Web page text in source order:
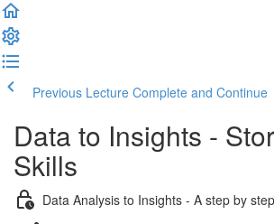
Previous Lecture Complete and Continue
Data to Insights -
Skills
Data Analysis to Insights - A step by